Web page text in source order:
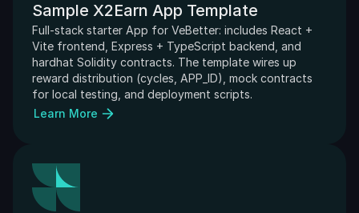
Sample X2Earn App Template
Full-stack starter App for VeBetter: includes React +
Vite frontend, Express + TypeScript backend, and
hardhat Solidity contracts. The template wires up
reward distribution (cycles, APP_ID), mock contracts
for local testing, and deployment scripts.
Learn More